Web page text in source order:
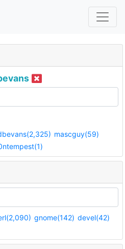
mascguy(59)
gnome(142) devel(42)